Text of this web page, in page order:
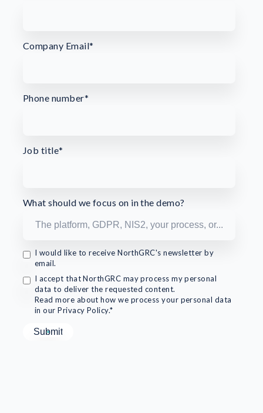
Company Email*
Phone number*
Job title*
What should we focus on in the demo?
I would like to receive NorthGRC's newsletter by
email.
I accept that NorthGRC may process my personal
data to deliver the requested content.
Read more about how we process your personal data
in our Privacy Policy.*